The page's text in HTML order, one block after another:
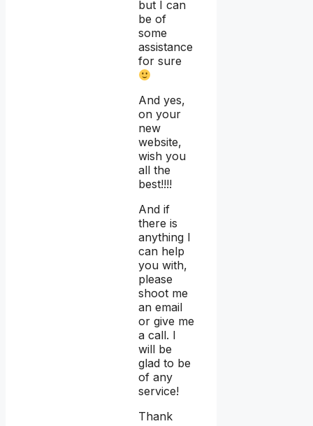
but I can
be of
some
assistance
for sure
And yes,
on your
new
website,
wish you
all the
best!!!!
And if
there is
anything I
can help
you with,
please
shoot me
an email
or give me
a call. I
will be
glad to be
of any
service!
Thank